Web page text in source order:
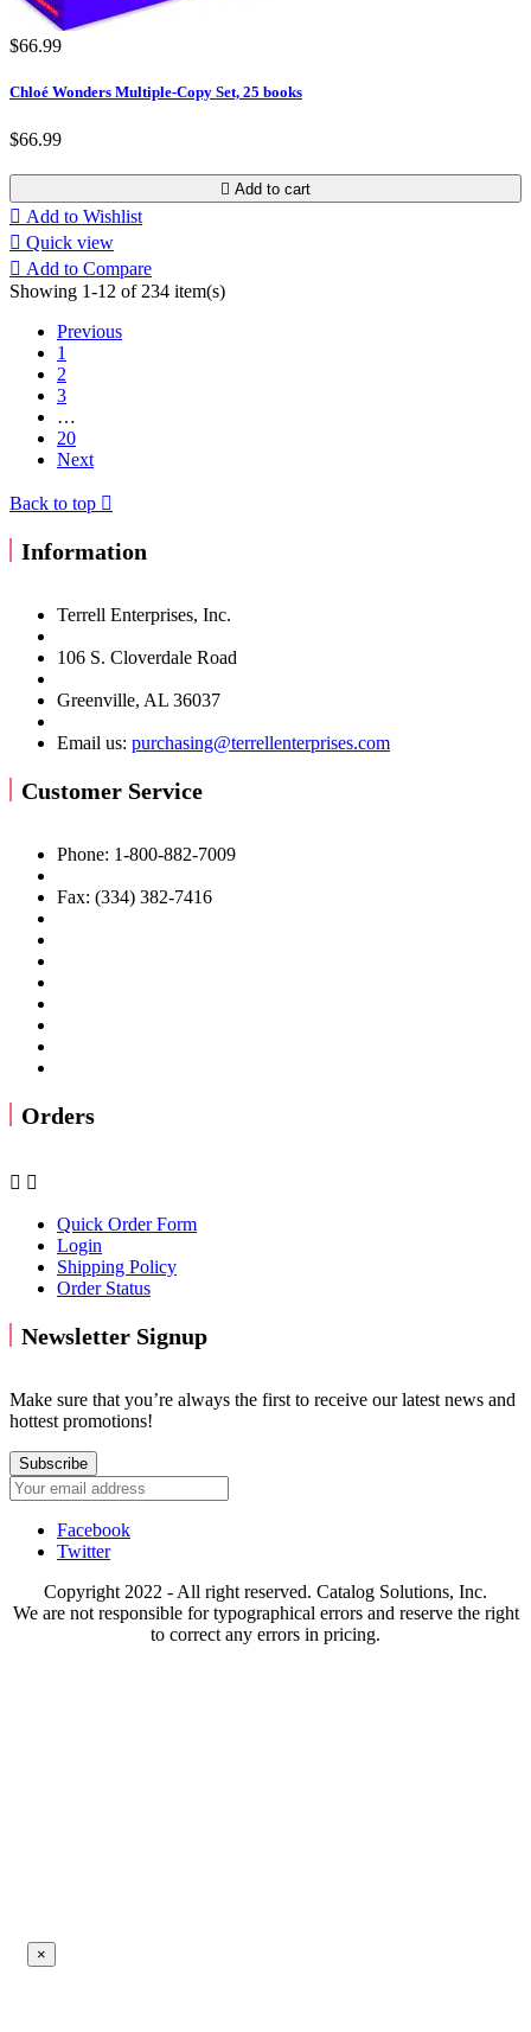
$66.99
Chloé Wonders Multiple-Copy Set, 25 books
$66.99
 Add to cart
 Add to Wishlist
 Quick view
 Add to Compare
Showing 1-12 of 234 item(s)
Previous
1
2
3
…
20
Next
Back to top 
Information
Terrell Enterprises, Inc.
106 S. Cloverdale Road
Greenville, AL 36037
Email us: purchasing@terrellenterprises.com
Customer Service
Phone: 1-800-882-7009
Fax: (334) 382-7416
Orders
 
Quick Order Form
Login
Shipping Policy
Order Status
Newsletter Signup
Make sure that you’re always the first to receive our latest news and
hottest promotions!
Subscribe
Facebook
Twitter
Copyright 2022 - All right reserved. Catalog Solutions, Inc.
We are not responsible for typographical errors and reserve the right
to correct any errors in pricing.
×